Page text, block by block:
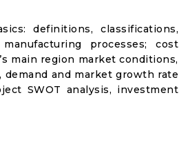
definitions, classifications,
processes; cost
main region market conditions,
and market growth rate
SWOT analysis, investment